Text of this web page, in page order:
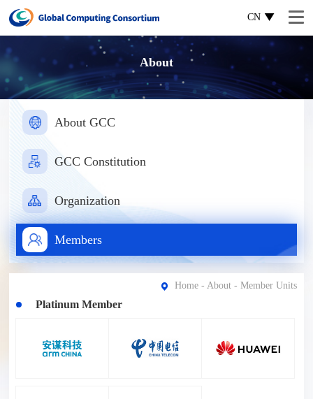
CN
About
About GCC
GCC Constitution
Organization
Members
Home- About- Member Units
Platinum Member